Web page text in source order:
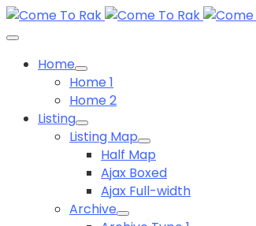
Home
Home 1
Home 2
Listing
Listing Map
Half Map
Ajax Boxed
Ajax Full-width
Archive